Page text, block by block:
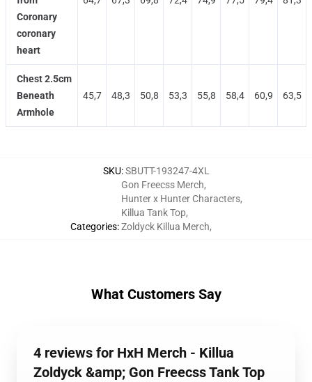
Coronary
coronary
heart
Chest 2.5cm
Beneath
Armhole
45,7 48,3 50,8 53,3 55,8 58,4 60,9 63,5
SKU:SBUTT-193247-4XL
Categories:
Gon Freecss Merch,
Hunter x Hunter Characters,
Killua Tank Top,
Zoldyck Killua Merch,
What Customers Say
4 reviews for HxH Merch - Killua
Zoldyck &amp; Gon Freecss Tank Top